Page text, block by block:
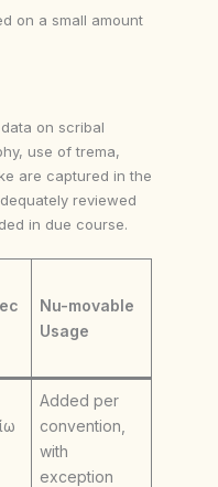
on a small amount
on scribal
use of trema,
are captured in the
reviewed
in due course.
Nu-movable
Usage
Added per
convention,
with
exception